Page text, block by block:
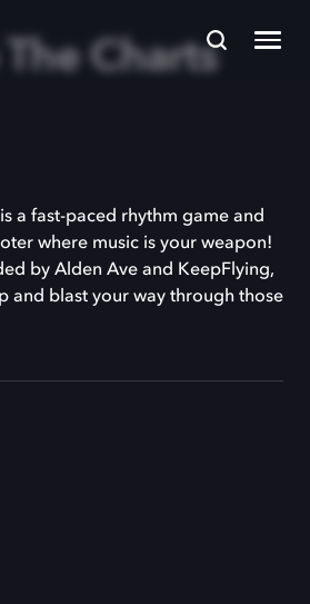
Charts
a fast-paced rhythm game and
where music is your weapon!
by Alden Ave and KeepFlying,
and blast your way through those